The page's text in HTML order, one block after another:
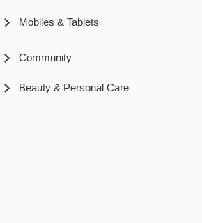
Mobiles & Tablets
Community
Beauty & Personal Care